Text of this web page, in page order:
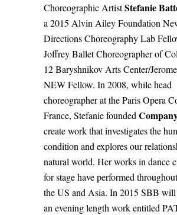
Choreographic ArtistStefanie
a 2015 Alvin Ailey Foundation
Directions Choreography Lab
Joffrey Ballet Choreographer of
12 Baryshnikov Arts Center/
NEW Fellow. In 2008, while head
choreographer at the Paris Opera
France, Stefanie founded
create work that investigates the
condition and explores our
natural world. Her works in dance
for stage have performed
the US and Asia. In 2015 SBB will
an evening length work entitled